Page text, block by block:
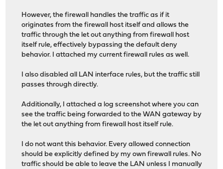
However, the firewall handles the traffic as if it
originates from the firewall host itself and allows the
traffic through the let out anything from firewall host
itself rule, effectively bypassing the default deny
behavior. I attached my current firewall rules as well.
I also disabled all LAN interface rules, but the traffic still
passes through directly.
Additionally, I attached a log screenshot where you can
see the traffic being forwarded to the WAN gateway by
the let out anything from firewall host itself rule.
I do not want this behavior. Every allowed connection
should be explicitly defined by my own firewall rules. No
traffic should be able to leave the LAN unless I manually